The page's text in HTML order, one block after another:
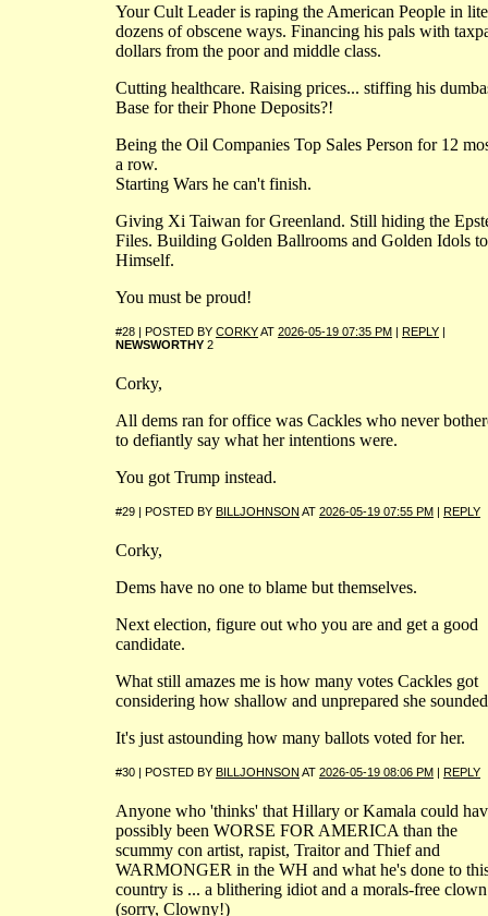
Your Cult Leader is raping the American People in
dozens of obscene ways. Financing his pals with
dollars from the poor and middle class.
Cutting healthcare. Raising prices... stiffing his
Base for their Phone Deposits?!
Being the Oil Companies Top Sales Person for 12
a row.
Starting Wars he can't finish.
Giving Xi Taiwan for Greenland. Still hiding the
Files. Building Golden Ballrooms and Golden Idols to
Himself.
You must be proud!
#28 | POSTED BY CORKYAT 2026-05-19 07:35 PM | REPLY |
NEWSWORTHY 2
Corky,
All dems ran for office was Cackles who never
to defiantly say what her intentions were.
You got Trump instead.
#29 | POSTED BY BILLJOHNSON AT 2026-05-19 07:55 PM | REPLY
Corky,
Dems have no one to blame but themselves.
Next election, figure out who you are and get a good
candidate.
What still amazes me is how many votes Cackles got
considering how shallow and unprepared she
It's just astounding how many ballots voted for her.
#30 | POSTED BY BILLJOHNSON AT 2026-05-19 08:06 PM | REPLY
Anyone who 'thinks' that Hillary or Kamala could
possibly been WORSE FOR AMERICA than the
scummy con artist, rapist, Traitor and Thief and
WARMONGER in the WH and what he's done to
country is ... a blithering idiot and a morals-free
(sorry, Clowny!)